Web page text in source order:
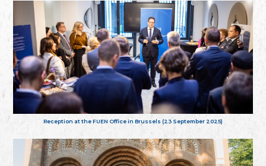
Reception at the FUEN Office in Brussels (23 September 2025)